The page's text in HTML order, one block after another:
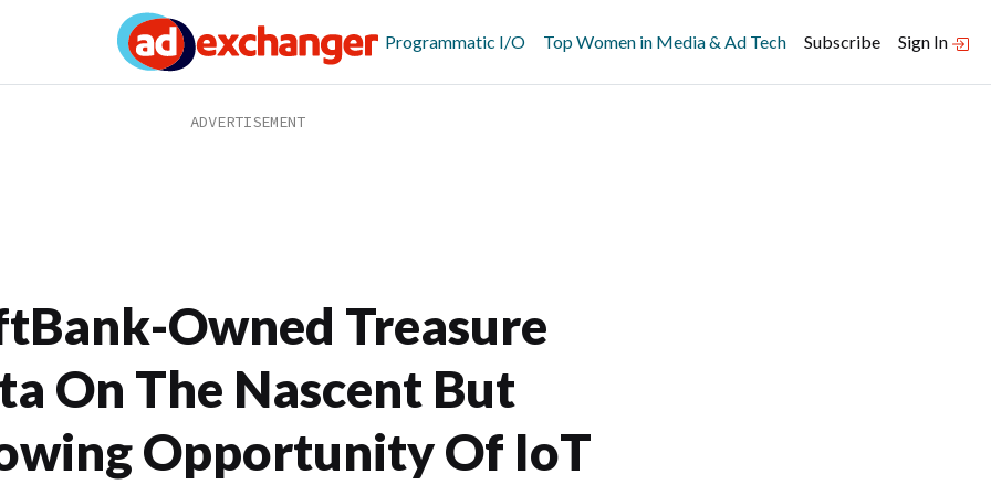
Programmatic I/O Top Women in Media & Ad Tech Subscribe Sign In
Owned Treasure
On The Nascent But
Opportunity Of IoT